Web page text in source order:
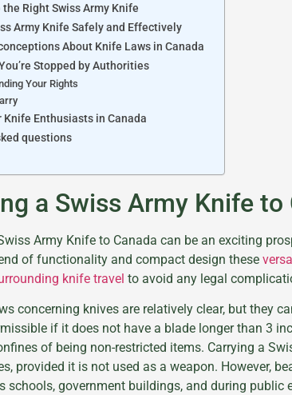
the Right Swiss Army Knife
Army Knife Safely and Effectively
About Knife Laws in Canada
Stopped by Authorities
Your Rights
Knife Enthusiasts in Canada
questions
a Swiss Army Knife to
Army Knife to Canada can be an exciting
of functionality and compact design these
knife travel to avoid any legal
concerning knives are relatively clear, but they
if it does not have a blade longer than 3
of being non-restricted items. Carrying a
provided it is not used as a weapon. However,
schools, government buildings, and during public